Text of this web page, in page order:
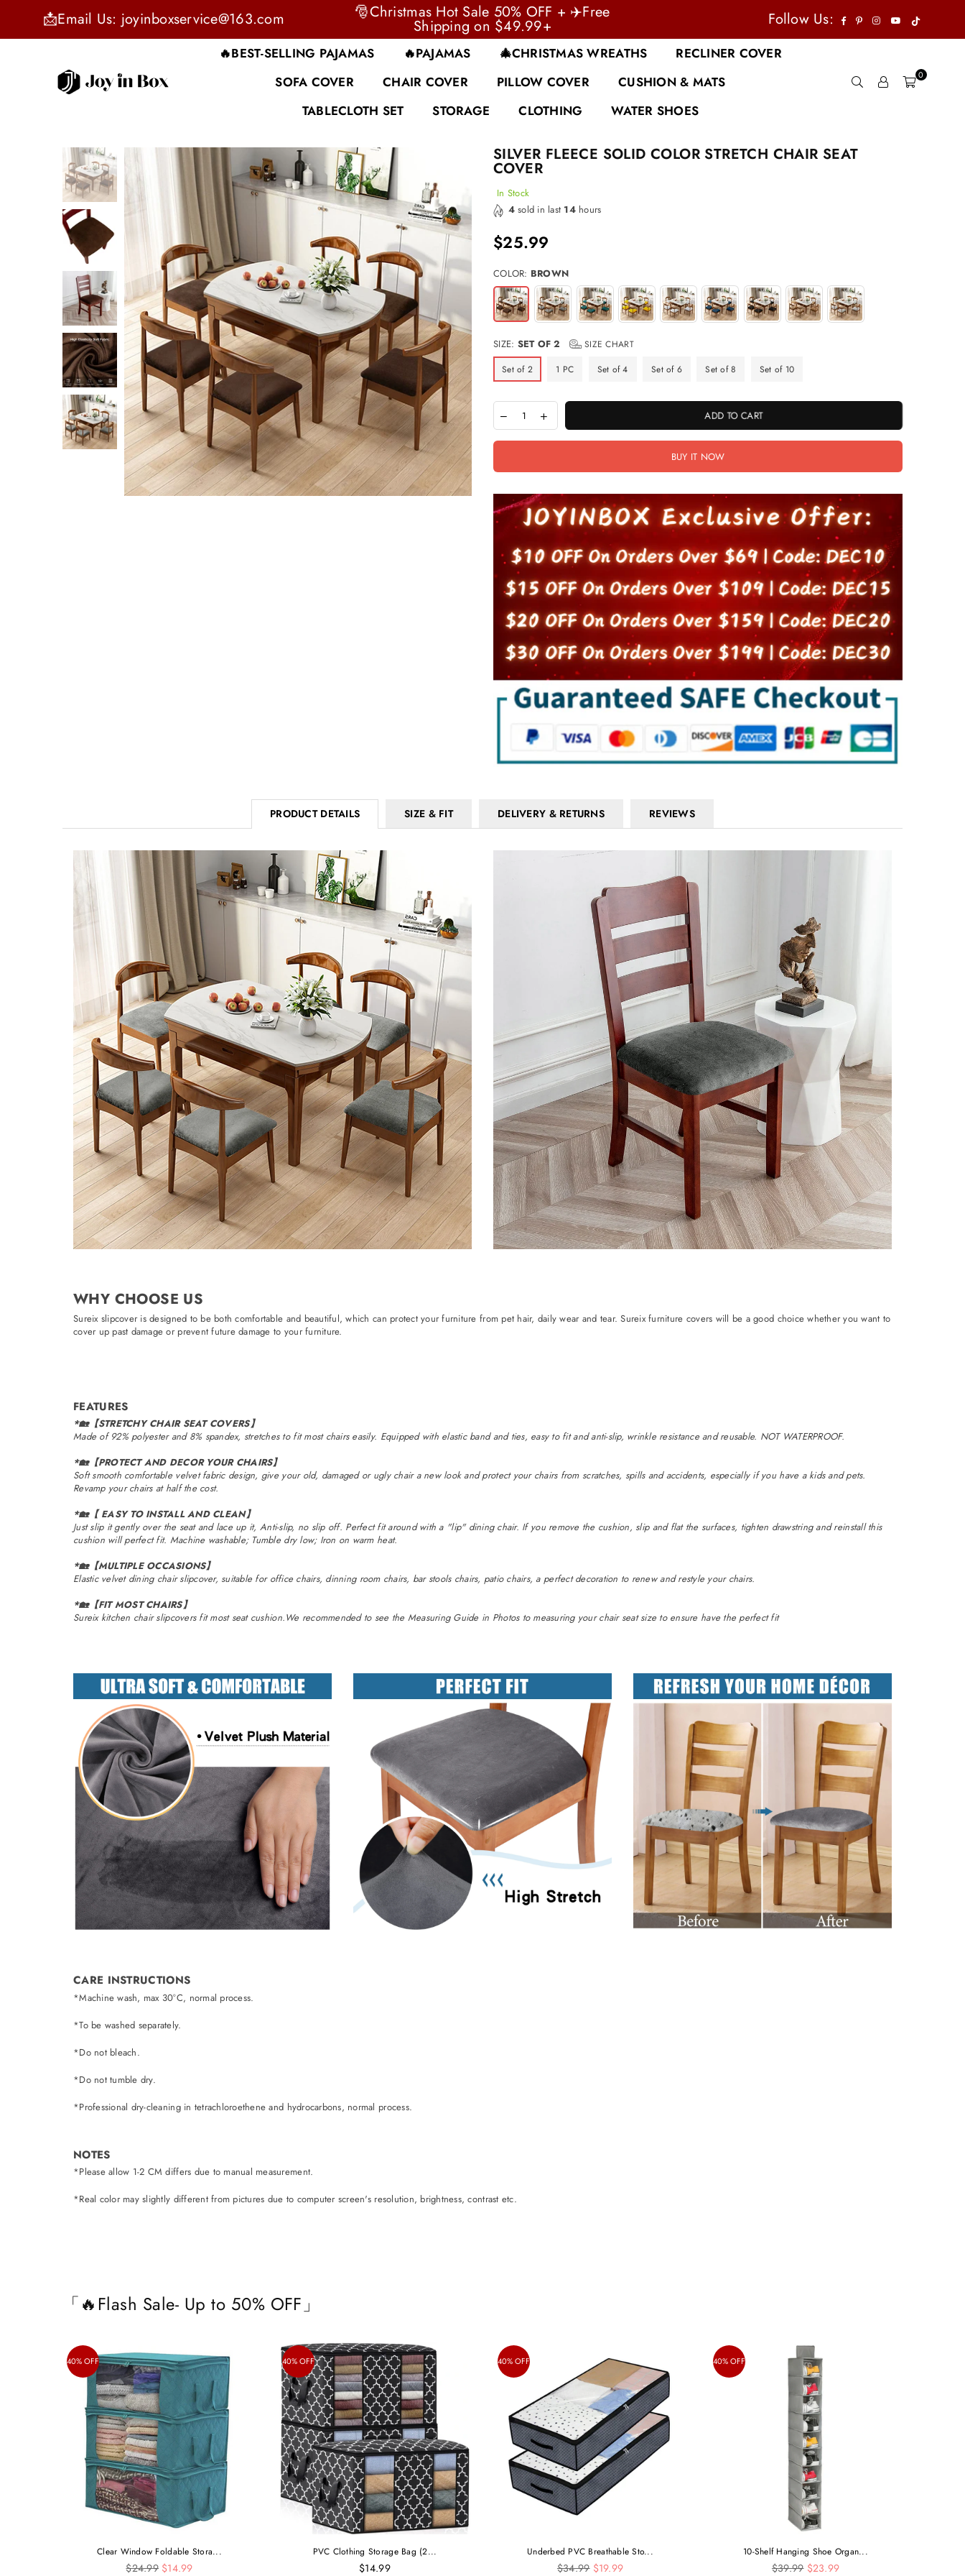
📩Email Us: joyinboxservice@163.com 🎅Christmas Hot Sale 50% OFF + ✈️Free
Shipping on $49.99+ Follow Us: Facebook
Pinterest
Instagram
YouTube
TikTok
🔥BEST-SELLING PAJAMAS 🔥PAJAMAS 🎄CHRISTMAS WREATHS
RECLINER COVER
SOFA COVER
CHAIR COVER PILLOW COVER
CUSHION & MATS
TABLECLOTH SET
STORAGE CLOTHING WATER SHOES
0
SILVER FLEECE SOLID COLOR STRETCH CHAIR SEAT
COVER
In Stock
4sold in last 14hours
Regular
$25.99
COLOR: BROWN
SIZE: SET OF 2
SIZE CHART
Set of 2
1 PC Set of 4 Set of 6 Set of 8 Set of 10
ADD TO CART
BUY IT NOW
PRODUCT DETAILS SIZE & FIT DELIVERY & RETURNS REVIEWS
WHY CHOOSE US
Sureix slipcover is designed to be both comfortable and beautiful, which can protect your furniture from pet hair, daily wear and tear. Sureix furniture covers will be a good choice whether you want to
cover up past damage or prevent future damage to your furniture.
FEATURES
*🏡【STRETCHY CHAIR SEAT COVERS】
Made of 92% polyester and 8% spandex, stretches to fit most chairs easily. Equipped with elastic band and ties, easy to fit and anti-slip, wrinkle resistance and reusable. NOT WATERPROOF.
*🏡【PROTECT AND DECOR YOUR CHAIRS】
Soft smooth comfortable velvet fabric design, give your old, damaged or ugly chair a new look and protect your chairs from scratches, spills and accidents, especially if you have a kids and pets.
Revamp your chairs at half the cost.
*🏡【 EASY TO INSTALL AND CLEAN】
Just slip it gently over the seat and lace up it, Anti-slip, no slip off. Perfect fit around with a "lip" dining chair. If you remove the cushion, slip and flat the surfaces, tighten drawstring and reinstall this
cushion will perfect fit. Machine washable; Tumble dry low; Iron on warm heat.
*🏡【MULTIPLE OCCASIONS】
Elastic velvet dining chair slipcover, suitable for office chairs, dinning room chairs, bar stools chairs, patio chairs, a perfect decoration to renew and restyle your chairs.
*🏡【FIT MOST CHAIRS】
Sureix kitchen chair slipcovers fit most seat cushion.We recommended to see the Measuring Guide in Photos to measuring your chair seat size to ensure have the perfect fit
CARE INSTRUCTIONS
*Machine wash, max 30°C, normal process.
*To be washed separately.
*Do not bleach.
*Do not tumble dry.
*Professional dry-cleaning in tetrachloroethene and hydrocarbons, normal process.
NOTES
*Please allow 1-2 CM differs due to manual measurement.
*Real color may slightly different from pictures due to computer screen's resolution, brightness, contrast etc.
「🔥Flash Sale- Up to 50% OFF」
40% OFF
Clear Window Foldable Stora...
Regular
$24.99 $14.99
40% OFF
PVC Clothing Storage Bag (2...
$14.99
40% OFF
Underbed PVC Breathable Sto...
Regular
$34.99 $19.99
40% OFF
10-Shelf Hanging Shoe Organ...
Regular
$39.99 $23.99